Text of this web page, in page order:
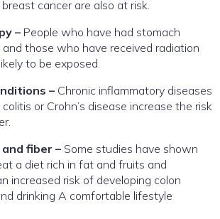
cancer are also at risk.
– People who have had stomach
those who have received radiation
to be exposed.
– Chronic inflammatory diseases
or Crohn’s disease increase the risk
fiber – Some studies have shown
a diet rich in fat and fruits and
increased risk of developing colon
drinking A comfortable lifestyle